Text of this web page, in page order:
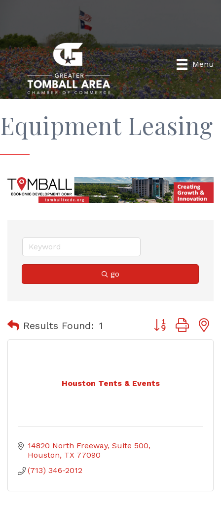
Menu
Equipment Leasing
go
Results Found: 1 Button group
Houston Tents & Events
14820 North Freeway Suite 500
Houston TX 77090
(713) 346-2012